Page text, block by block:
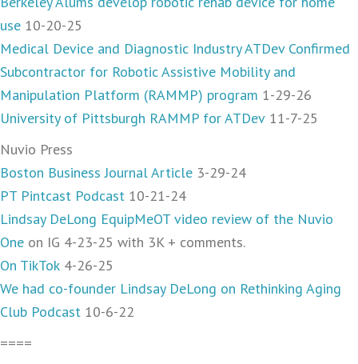
use 10-20-25
Medical Device and Diagnostic Industry ATDev Confirmed
Subcontractor for Robotic Assistive Mobility and
Manipulation Platform (RAMMP) program 1-29-26
University of Pittsburgh RAMMP for ATDev 11-7-25
Nuvio Press
Boston Business Journal Article 3-29-24
PT Pintcast Podcast 10-21-24
Lindsay DeLong EquipMeOT video review of the Nuvio
One on IG 4-23-25 with 3K + comments.
On TikTok 4-26-25
We had co-founder Lindsay DeLong on Rethinking Aging
Club Podcast 10-6-22
====